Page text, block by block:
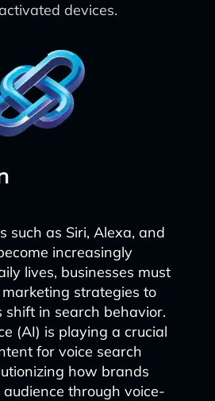
devices.
such as Siri, Alexa, and
increasingly
lives, businesses must
strategies to
shift in search behavior.
(AI) is playing a crucial
for voice search
how brands
through voice-